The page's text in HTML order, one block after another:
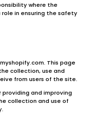
where the
in ensuring the safety
This page
collection, use and
from users of the site.
and improving
collection and use of